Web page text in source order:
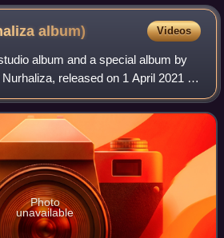
album) Videos
album and a special album by
released on 1 April 2021 by
and Universal Music Malaysia. It
Photo
unavailable